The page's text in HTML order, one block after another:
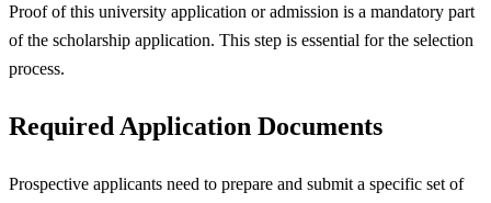
Proof of this university application or admission is a mandatory part
of the scholarship application. This step is essential for the selection
process.
Required Application Documents
Prospective applicants need to prepare and submit a specific set of